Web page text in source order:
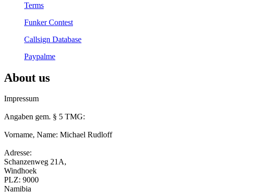
Terms
Funker Contest
Callsign Database
Paypalme
About us
Impressum
Angaben gem. § 5 TMG:
Vorname, Name: Michael Rudloff
Adresse:
Schanzenweg 21A,
Windhoek
PLZ: 9000
Namibia